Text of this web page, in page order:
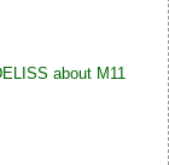
about M11